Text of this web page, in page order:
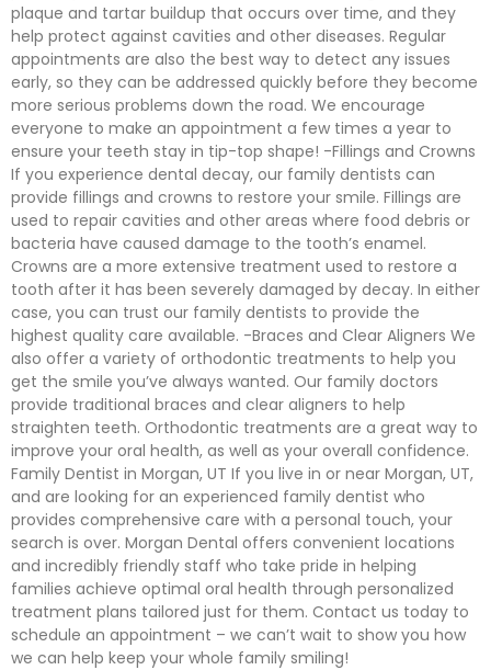
plaque and tartar buildup that occurs over time, and they
help protect against cavities and other diseases. Regular
appointments are also the best way to detect any issues
early, so they can be addressed quickly before they become
more serious problems down the road. We encourage
everyone to make an appointment a few times a year to
ensure your teeth stay in tip-top shape! -Fillings and Crowns
If you experience dental decay, our family dentists can
provide fillings and crowns to restore your smile. Fillings are
used to repair cavities and other areas where food debris or
bacteria have caused damage to the tooth’s enamel.
Crowns are a more extensive treatment used to restore a
tooth after it has been severely damaged by decay. In either
case, you can trust our family dentists to provide the
highest quality care available. -Braces and Clear Aligners We
also offer a variety of orthodontic treatments to help you
get the smile you’ve always wanted. Our family doctors
provide traditional braces and clear aligners to help
straighten teeth. Orthodontic treatments are a great way to
improve your oral health, as well as your overall confidence.
Family Dentist in Morgan, UT If you live in or near Morgan, UT,
and are looking for an experienced family dentist who
provides comprehensive care with a personal touch, your
search is over. Morgan Dental offers convenient locations
and incredibly friendly staff who take pride in helping
families achieve optimal oral health through personalized
treatment plans tailored just for them. Contact us today to
schedule an appointment – we can’t wait to show you how
we can help keep your whole family smiling!